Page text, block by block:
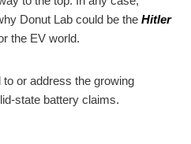
Donut Lab could be the Hitler
the EV world.
or address the growing
state battery claims.